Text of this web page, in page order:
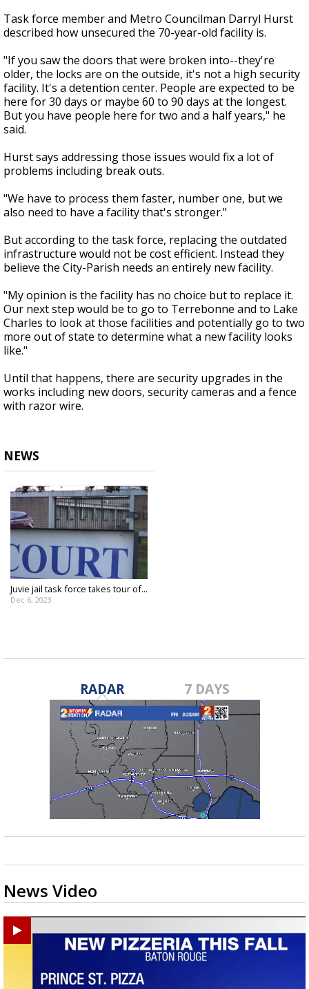
Task force member and Metro Councilman Darryl Hurst
described how unsecured the 70-year-old facility is.
"If you saw the doors that were broken into--they're
older, the locks are on the outside, it's not a high security
facility. It's a detention center. People are expected to be
here for 30 days or maybe 60 to 90 days at the longest.
But you have people here for two and a half years," he
said.
Hurst says addressing those issues would fix a lot of
problems including break outs.
"We have to process them faster, number one, but we
also need to have a facility that's stronger."
But according to the task force, replacing the outdated
infrastructure would not be cost efficient. Instead they
believe the City-Parish needs an entirely new facility.
"My opinion is the facility has no choice but to replace it.
Our next step would be to go to Terrebonne and to Lake
Charles to look at those facilities and potentially go to two
more out of state to determine what a new facility looks
like."
Until that happens, there are security upgrades in the
works including new doors, security cameras and a fence
with razor wire.
NEWS
Juvie jail task force takes tour of...
Dec 6, 2023
RADAR 7 DAYS
News Video